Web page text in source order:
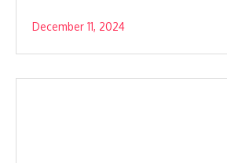
December 11, 2024